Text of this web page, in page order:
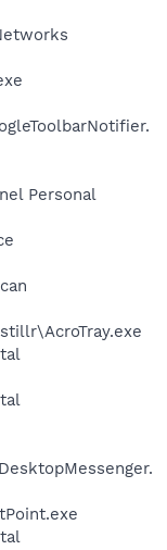
Personal